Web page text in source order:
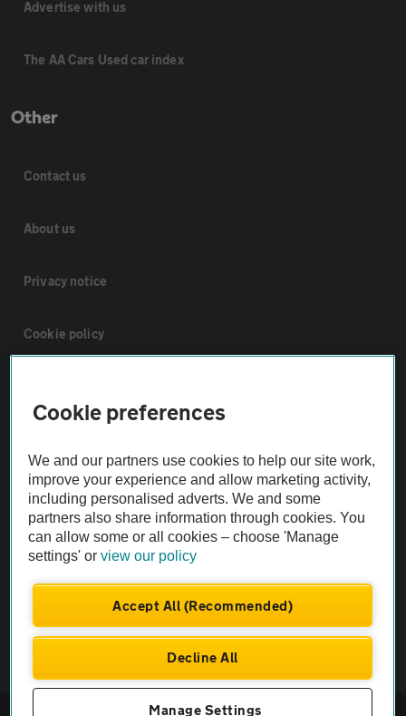
Advertise with us
The AA Cars Used car index
Other
Contact us
About us
Privacy notice
Cookie policy
The AA recommends an AA Cars Vehicle Inspection before purchase.
Not all cars are mechanically checked by the AA.
Vehicle Inspection
theAA.com
Company No. 4546950 | VAT No. 188 0311 10
Cookie preferences
We and our partners use cookies to help our site work,
improve your experience and allow marketing activity,
including personalised adverts. We and some
partners also share information through cookies. You
can allow some or all cookies – choose 'Manage
settings' orview our policy
Accept All (Recommended)
Decline All
Manage Settings